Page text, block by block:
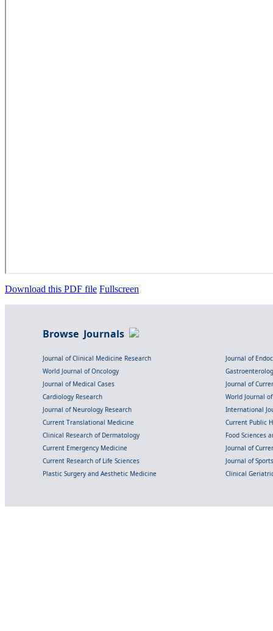
Download this PDF file Fullscreen
Browse Journals
Journal of Clinical Medicine Research
Journal of
World Journal of Oncology
Journal of Medical Cases
Journal of
Cardiology Research
World Journal
Journal of Neurology Research
International
Current Translational Medicine
Current Public
Clinical Research of Dermatology
Food Sciences
Current Emergency Medicine
Journal of
Current Research of Life Sciences
Journal of
Plastic Surgery and Aesthetic Medicine
Clinical